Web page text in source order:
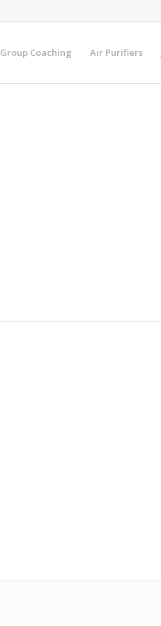
Group Coaching Air Purifiers